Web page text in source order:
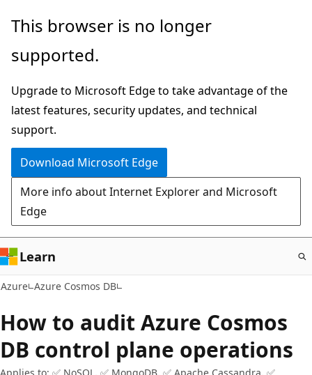
Skip
main
This browser is no longer
supported.
Upgrade to Microsoft Edge to take advantage of the
latest features, security updates, and technical
support.
Download Microsoft Edge
More info about Internet Explorer and Microsoft
Edge
Learn
Azure Azure Cosmos DB
How to audit Azure Cosmos
DB control plane operations
Applies to: ✅ NoSQL, ✅ MongoDB, ✅ Apache Cassandra, ✅